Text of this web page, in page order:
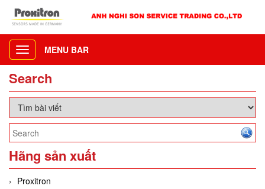
Toggle
navigation
MENU BAR
Search
Hãng sản xuất
Proxitron